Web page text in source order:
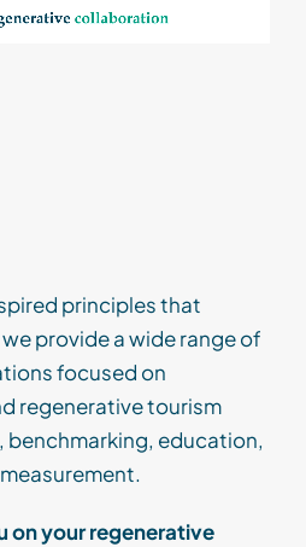
principles that
provide a wide range of
focused on
regenerative tourism
education,
on your regenerative